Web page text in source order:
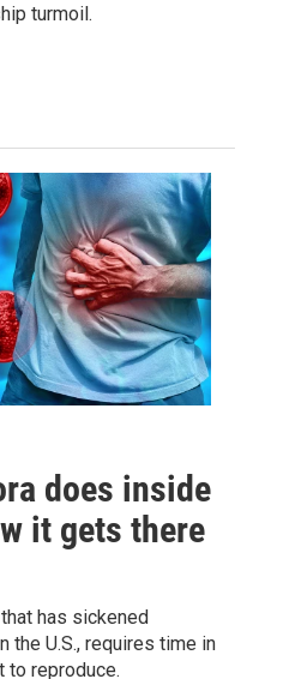
turmoil.
does inside
it gets there
has sickened
the U.S., requires time in
to reproduce.